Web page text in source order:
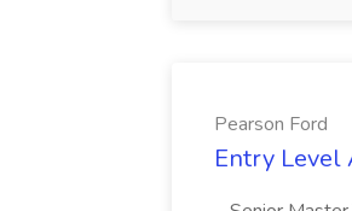
Pearson Ford
Entry Level